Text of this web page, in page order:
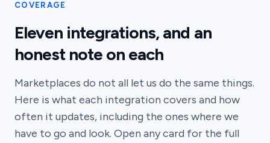
COVERAGE
Eleven integrations, and an
honest note on each
Marketplaces do not all let us do the same things.
Here is what each integration covers and how
often it updates, including the ones where we
have to go and look. Open any card for the full